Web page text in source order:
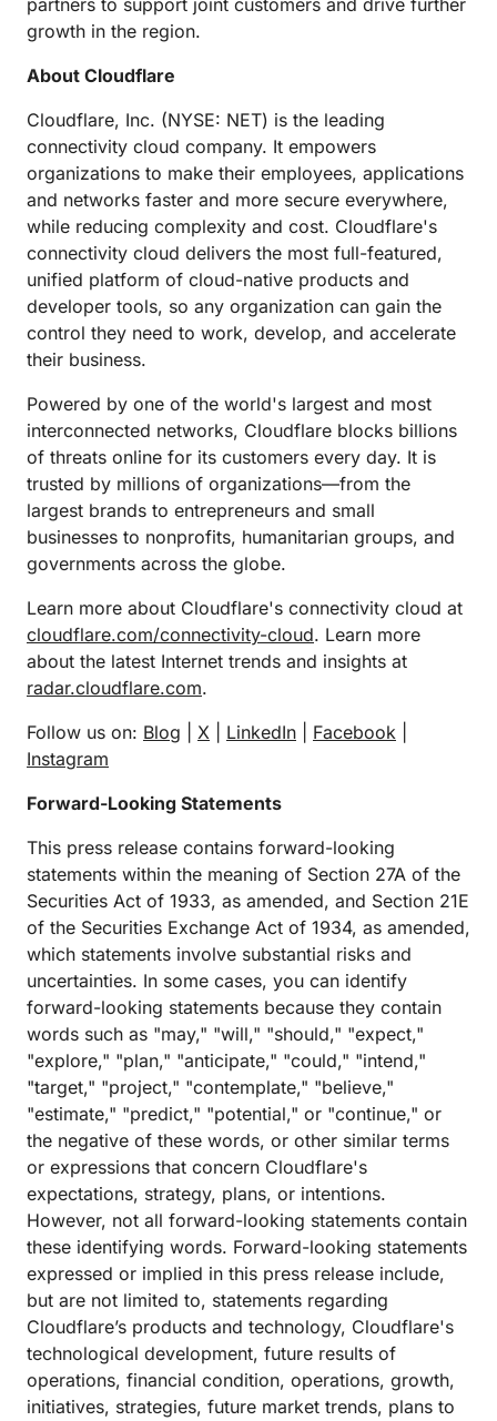
partners to support joint customers and drive further
growth in the region.
About Cloudflare
Cloudflare, Inc. (NYSE: NET) is the leading
connectivity cloud company. It empowers
organizations to make their employees, applications
and networks faster and more secure everywhere,
while reducing complexity and cost. Cloudflare's
connectivity cloud delivers the most full-featured,
unified platform of cloud-native products and
developer tools, so any organization can gain the
control they need to work, develop, and accelerate
their business.
Powered by one of the world's largest and most
interconnected networks, Cloudflare blocks billions
of threats online for its customers every day. It is
trusted by millions of organizations—from the
largest brands to entrepreneurs and small
businesses to nonprofits, humanitarian groups, and
governments across the globe.
Learn more about Cloudflare's connectivity cloud at
cloudflare.com/connectivity-cloud. Learn more
about the latest Internet trends and insights at
radar.cloudflare.com.
Follow us on: Blog X LinkedIn Facebook
Instagram
Forward-Looking Statements
This press release contains forward-looking
statements within the meaning of Section 27A of the
Securities Act of 1933, as amended, and Section 21E
of the Securities Exchange Act of 1934, as amended,
which statements involve substantial risks and
uncertainties. In some cases, you can identify
forward-looking statements because they contain
words such as "may," "will," "should," "expect,"
"explore," "plan," "anticipate," "could," "intend,"
"target," "project," "contemplate," "believe,"
"estimate," "predict," "potential," or "continue," or
the negative of these words, or other similar terms
or expressions that concern Cloudflare's
expectations, strategy, plans, or intentions.
However, not all forward-looking statements contain
these identifying words. Forward-looking statements
expressed or implied in this press release include,
but are not limited to, statements regarding
Cloudflare’s products and technology, Cloudflare's
technological development, future results of
operations, financial condition, operations, growth,
initiatives, strategies, future market trends, plans to